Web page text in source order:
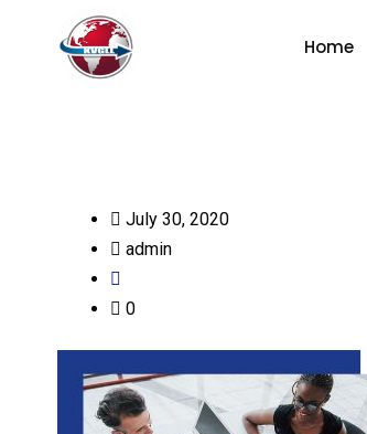
Home
July 30, 2020
admin
0